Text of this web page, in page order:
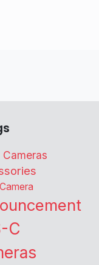
Cameras
C